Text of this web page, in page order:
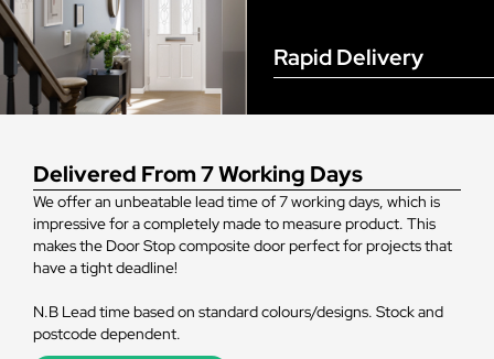
Delivered From 7 Working Days
We offer an unbeatable lead time of 7 working days, which is
impressive for a completely made to measure product. This
makes the Door Stop composite door perfect for projects that
have a tight deadline!
N.B Lead time based on standard colours/designs. Stock and
postcode dependent.
Rapid Delivery